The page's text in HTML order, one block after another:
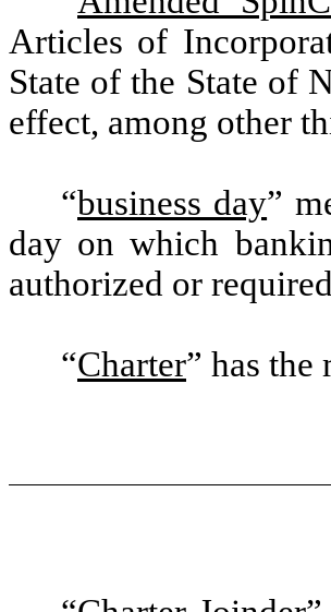
Articles of
State of the State of
effect, among other
“business day”
day on which
authorized or
“Charter” has